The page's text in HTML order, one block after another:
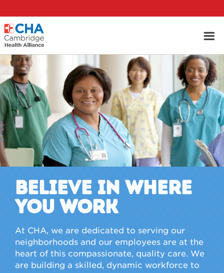
BELIEVE IN WHERE
YOU WORK
At CHA, we are dedicated to serving our
neighborhoods and our employees are at the
heart of this compassionate, quality care. We
are building a skilled, dynamic workforce to